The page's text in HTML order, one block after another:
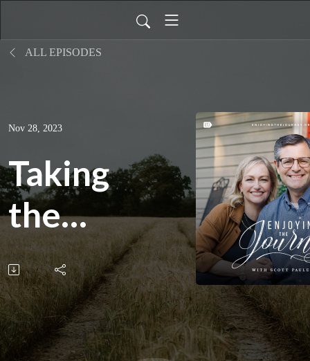
ALL EPISODES
Nov 28, 2023
Taking
the
Next
Step,
Part 4